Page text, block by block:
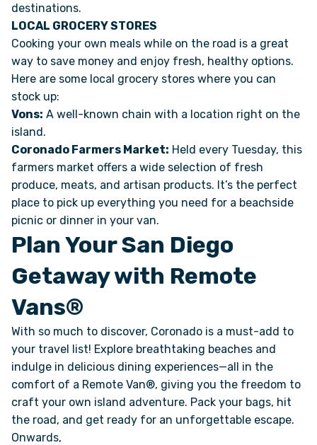
destinations.
LOCAL GROCERY STORES
Cooking your own meals while on the road is a great
way to save money and enjoy fresh, healthy options.
Here are some local grocery stores where you can
stock up:
Vons: A well-known chain with a location right on the
island.
Coronado Farmers Market: Held every Tuesday, this
farmers market offers a wide selection of fresh
produce, meats, and artisan products. It’s the perfect
place to pick up everything you need for a beachside
picnic or dinner in your van.
Plan Your San Diego
Getaway with Remote
Vans®
With so much to discover, Coronado is a must-add to
your travel list! Explore breathtaking beaches and
indulge in delicious dining experiences—all in the
comfort of a Remote Van®, giving you the freedom to
craft your own island adventure. Pack your bags, hit
the road, and get ready for an unforgettable escape.
Onwards,